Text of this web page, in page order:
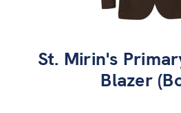
St. Mirin's
Blazer